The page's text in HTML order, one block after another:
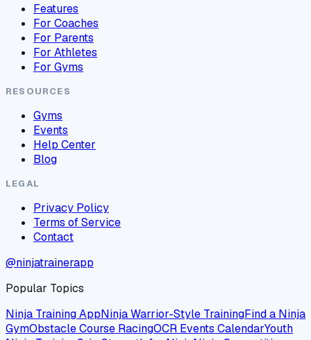
Features
For Coaches
For Parents
For Athletes
For Gyms
RESOURCES
Gyms
Events
Help Center
Blog
LEGAL
Privacy Policy
Terms of Service
Contact
@ninjatrainerapp
Popular Topics
Ninja Training AppNinja Warrior-Style TrainingFind a Ninja
GymObstacle Course RacingOCR Events CalendarYouth